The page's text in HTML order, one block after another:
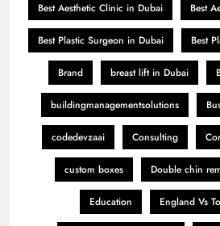
Best Aesthetic Clinic in Dubai Best
Best Plastic Surgeon in Dubai Best
Brand breast lift in Dubai
buildingmanagementsolutions
codedevzaai Consulting
custom boxes Double chin
Education England Vs